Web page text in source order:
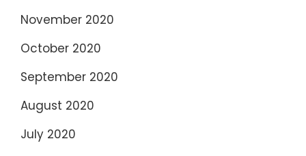
November 2020
October 2020
September 2020
August 2020
July 2020